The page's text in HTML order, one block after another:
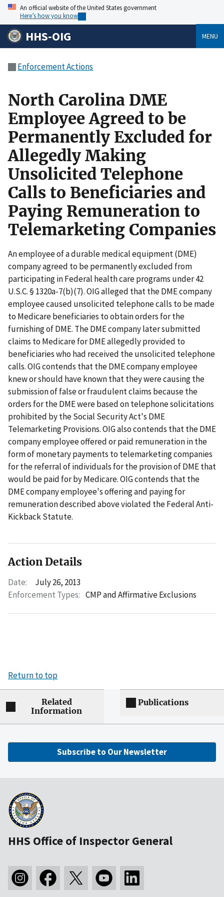
An official website of the United States government
Here’s how you know
HHS-OIG MENU
Enforcement Actions
North Carolina DME
Employee Agreed to be
Permanently Excluded for
Allegedly Making
Unsolicited Telephone
Calls to Beneficiaries and
Paying Remuneration to
Telemarketing Companies
An employee of a durable medical equipment (DME)
company agreed to be permanently excluded from
participating in Federal health care programs under 42
U.S.C. § 1320a-7(b)(7). OIG alleged that the DME company
employee caused unsolicited telephone calls to be made
to Medicare beneficiaries to obtain orders for the
furnishing of DME. The DME company later submitted
claims to Medicare for DME allegedly provided to
beneficiaries who had received the unsolicited telephone
calls. OIG contends that the DME company employee
knew or should have known that they were causing the
submission of false or fraudulent claims because the
orders for the DME were based on telephone solicitations
prohibited by the Social Security Act's DME
Telemarketing Provisions. OIG also contends that the DME
company employee offered or paid remuneration in the
form of monetary payments to telemarketing companies
for the referral of individuals for the provision of DME that
would be paid for by Medicare. OIG contends that the
DME company employee's offering and paying for
remuneration described above violated the Federal Anti-
Kickback Statute.
Action Details
Date:
July 26, 2013
Enforcement Types: CMP and Affirmative Exclusions
Return to top
Related
Information
Publications
Subscribe to Our Newsletter
HHS Office of Inspector General